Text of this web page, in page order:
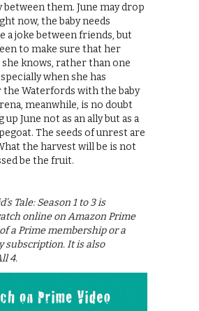
them. June may drop
now, the baby needs
a joke between friends, but
to make sure that her
knows, rather than one
when she has
the Waterfords with the baby
meanwhile, is no doubt
up June not as an ally but as a
The seeds of unrest are
the harvest will be is not
be the fruit.
Tale: Season 1 to 3 is
online on Amazon Prime
a Prime membership or a
subscription. It is also
4.